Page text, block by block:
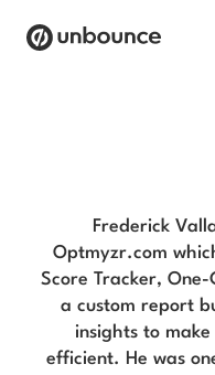
Pricing
Resources
Frederick
Optmyzr.com
Score Tracker,
a custom report
insights to
efficient. He was